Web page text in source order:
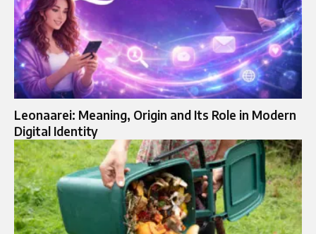
Leonaarei: Meaning, Origin and Its Role in Modern
Digital Identity